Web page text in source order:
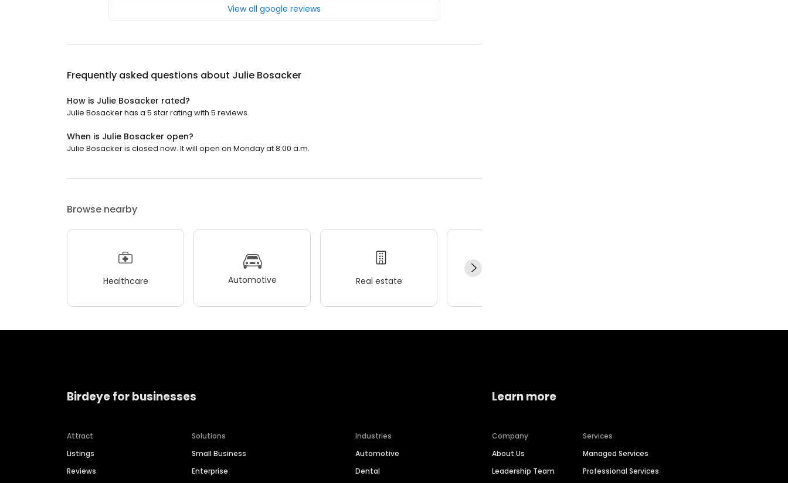
View all google reviews
Frequently asked questions about Julie Bosacker
How is Julie Bosacker rated?
Julie Bosacker has a 5 star rating with 5 reviews.
When is Julie Bosacker open?
Julie Bosacker is closed now. It will open on Monday at 8:00 a.m.
Browse nearby
Healthcare Automotive Real estate
Birdeye for businesses
Attract
Listings
Reviews
Solutions
Small Business
Enterprise
Industries
Automotive
Dental
Learn more
Company
About Us
Leadership Team
Services
Managed Services
Professional Services